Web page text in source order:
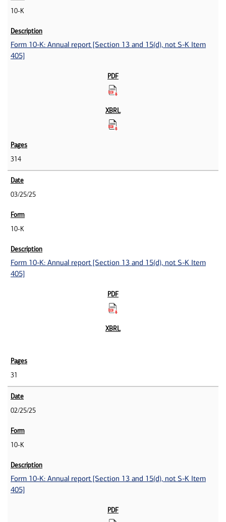
10-K
Form 10-K: Annual report [Section 13 and 15(d), not S-K Item
405]
314
03/25/25
10-K
Form 10-K: Annual report [Section 13 and 15(d), not S-K Item
405]
31
02/25/25
10-K
Form 10-K: Annual report [Section 13 and 15(d), not S-K Item
405]